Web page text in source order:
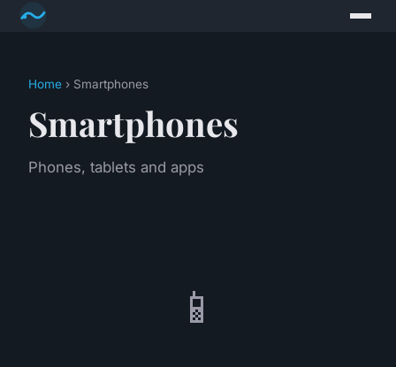
Home › Smartphones
Smartphones
Phones, tablets and apps
📱